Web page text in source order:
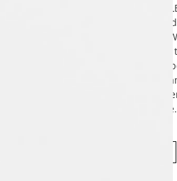
The Tata Harrier EV’s Advanced
deliver exceptional brightness
time visibility and driving safety.
and precision-cut beam
more focused illumination range
weather conditions. These
road but also elevate the
presence.